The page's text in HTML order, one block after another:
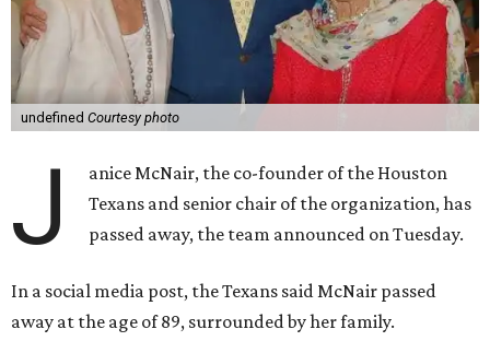
undefined Courtesy photo
J
anice McNair, the co-founder of the Houston
Texans and senior chair of the organization, has
passed away, the team announced on Tuesday.
In a social media post, the Texans said McNair passed
away at the age of 89, surrounded by her family.